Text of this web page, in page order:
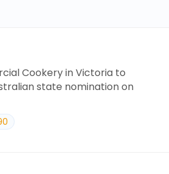
Cookery in Victoria to
state nomination on